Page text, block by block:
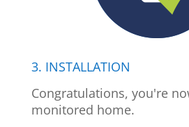
3. INSTALLATION
Congratulations, you're
monitored home.